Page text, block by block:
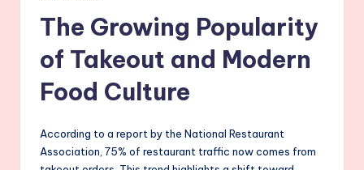
The Growing Popularity
of Takeout and Modern
Food Culture
According to a report by the National Restaurant
Association, 75% of restaurant traffic now comes from